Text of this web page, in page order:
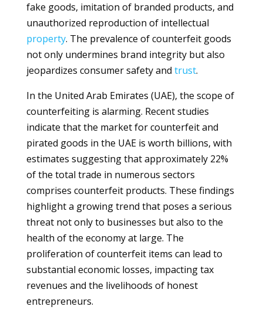
fake goods, imitation of branded products, and
unauthorized reproduction of intellectual
property. The prevalence of counterfeit goods
not only undermines brand integrity but also
jeopardizes consumer safety and trust.
In the United Arab Emirates (UAE), the scope of
counterfeiting is alarming. Recent studies
indicate that the market for counterfeit and
pirated goods in the UAE is worth billions, with
estimates suggesting that approximately 22%
of the total trade in numerous sectors
comprises counterfeit products. These findings
highlight a growing trend that poses a serious
threat not only to businesses but also to the
health of the economy at large. The
proliferation of counterfeit items can lead to
substantial economic losses, impacting tax
revenues and the livelihoods of honest
entrepreneurs.